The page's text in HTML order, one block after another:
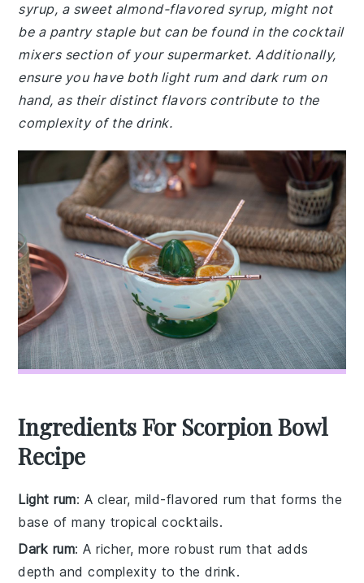
syrup, a sweet almond-flavored syrup, might not
be a pantry staple but can be found in the cocktail
mixers section of your supermarket. Additionally,
ensure you have both light rum and dark rum on
hand, as their distinct flavors contribute to the
complexity of the drink.
Ingredients For Scorpion Bowl
Recipe
Light rum: A clear, mild-flavored rum that forms the
base of many tropical cocktails.
Dark rum: A richer, more robust rum that adds
depth and complexity to the drink.